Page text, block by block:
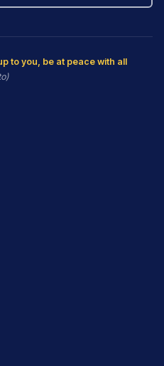
to you, be at peace with all